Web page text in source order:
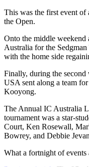
This was the first event
the Open.
Onto the middle
Australia for the
with the home side
Finally, during the
USA sent along a team
Kooyong.
The Annual IC Australia
tournament was a star-
Court, Ken Rosewall,
Bowrey, and Debbie
What a fortnight of